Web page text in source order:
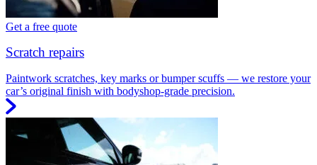
Get a free quote
Scratch repairs
Paintwork scratches, key marks or bumper scuffs — we restore your
car’s original finish with bodyshop-grade precision.